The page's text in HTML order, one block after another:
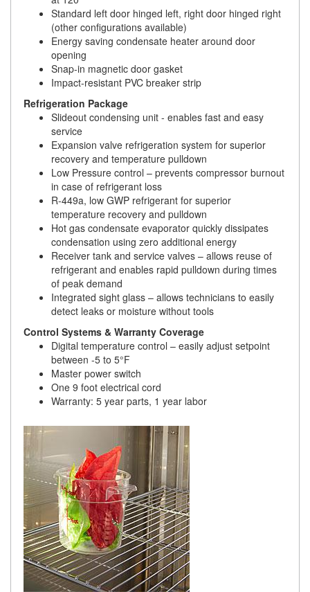
Standard left door hinged left, right door hinged right
(other configurations available)
Energy saving condensate heater around door
opening
Snap-in magnetic door gasket
Impact-resistant PVC breaker strip
Refrigeration Package
Slideout condensing unit - enables fast and easy
service
Expansion valve refrigeration system for superior
recovery and temperature pulldown
Low Pressure control – prevents compressor burnout
in case of refrigerant loss
R-449a, low GWP refrigerant for superior
temperature recovery and pulldown
Hot gas condensate evaporator quickly dissipates
condensation using zero additional energy
Receiver tank and service valves – allows reuse of
refrigerant and enables rapid pulldown during times
of peak demand
Integrated sight glass – allows technicians to easily
detect leaks or moisture without tools
Control Systems & Warranty Coverage
Digital temperature control – easily adjust setpoint
between -5 to 5°F
Master power switch
One 9 foot electrical cord
Warranty: 5 year parts, 1 year labor